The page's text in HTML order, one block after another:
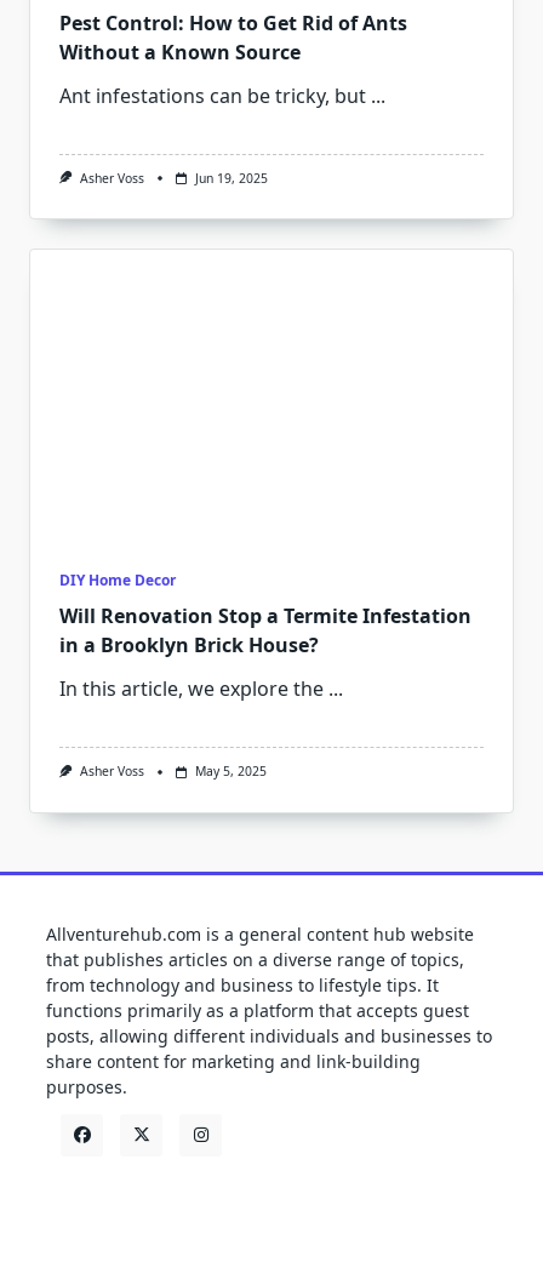
Pest Control: How to Get Rid of Ants
Without a Known Source
Ant infestations can be tricky, but ...
Asher Voss Jun 19, 2025
DIY Home Decor
Will Renovation Stop a Termite Infestation
in a Brooklyn Brick House?
In this article, we explore the ...
Asher Voss May 5, 2025
Allventurehub.com is a general content hub website
that publishes articles on a diverse range of topics,
from technology and business to lifestyle tips. It
functions primarily as a platform that accepts guest
posts, allowing different individuals and businesses to
share content for marketing and link-building
purposes.